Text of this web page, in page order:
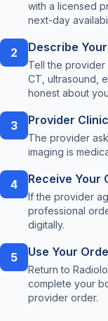
with a licensed
next-day
2 Describe
Tell the provider
CT, ultrasound,
honest about
3 Provider
The provider
imaging is
4 Receive Your
If the provider
professional
digitally.
5 Use Your
Return to
complete your
provider order.